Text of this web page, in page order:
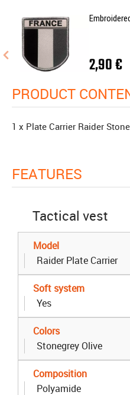
2,90 €
PRODUCT
1 x Plate Carrier Raider
FEATURES
Tactical vest
Model
Raider Plate Carrier
Soft system
Yes
Colors
Stonegrey Olive
Composition
Polyamide